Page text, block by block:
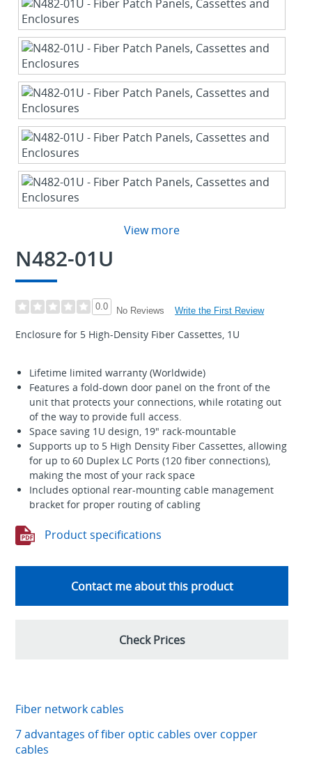
View more
N482-01U
0.0 No Reviews Write the First Review
Enclosure for 5 High-Density Fiber Cassettes, 1U
Lifetime limited warranty (Worldwide)
Features a fold-down door panel on the front of the
unit that protects your connections, while rotating out
of the way to provide full access.
Space saving 1U design, 19" rack-mountable
Supports up to 5 High Density Fiber Cassettes, allowing
for up to 60 Duplex LC Ports (120 fiber connections),
making the most of your rack space
Includes optional rear-mounting cable management
bracket for proper routing of cabling
Product specifications
Contact me about this product
Check Prices
Fiber network cables
7 advantages of fiber optic cables over copper
cables